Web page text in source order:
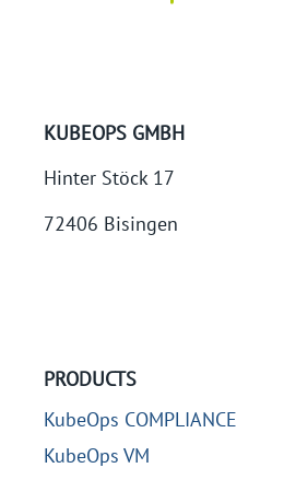
KUBEOPS GMBH
Hinter Stöck 17
72406 Bisingen
PRODUCTS
KubeOps COMPLIANCE
KubeOps VM